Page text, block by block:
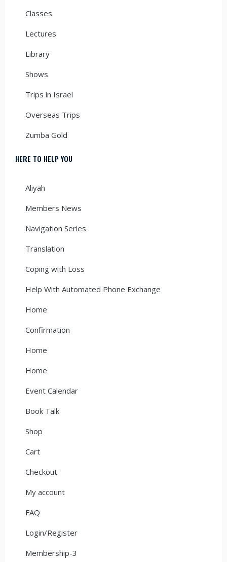
Classes
Lectures
Library
Shows
Trips in Israel
Overseas Trips
Zumba Gold
HERE TO HELP YOU
Aliyah
Members News
Navigation Series
Translation
Coping with Loss
Help With Automated Phone Exchange
Home
Confirmation
Home
Home
Event Calendar
Book Talk
Shop
Cart
Checkout
My account
FAQ
Login/Register
Membership-3